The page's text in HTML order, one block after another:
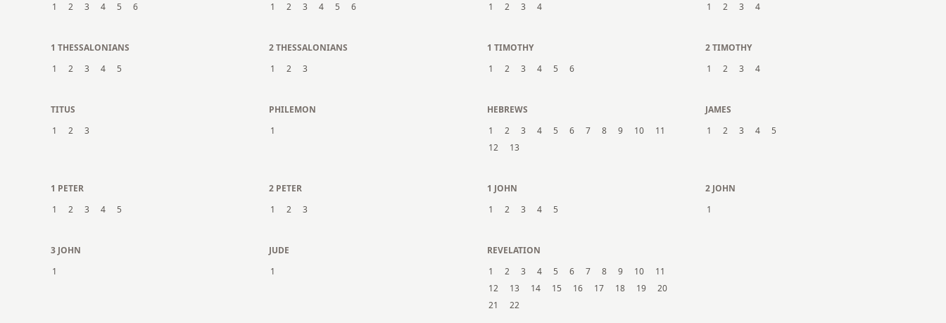
1
2 3 4 5 6
1
2 3 4 5 6
1
2 3 4
1
2 3 4
1 THESSALONIANS
1
2 3 4 5
2 THESSALONIANS
1
2 3
1 TIMOTHY
1
2 3 4 5 6
2 TIMOTHY
1
2 3 4
TITUS
1
2 3
PHILEMON
1
HEBREWS
1
2 3 4 5 6 7 8 9 10
11
12
13
JAMES
1
2 3 4 5
1 PETER
1
2 3 4 5
2 PETER
1
2 3
1 JOHN
1
2 3 4 5
2 JOHN
1
3 JOHN
1
JUDE
1
REVELATION
1
2 3 4 5 6 7 8 9 10
11
12
13 14 15 16 17 18 19
20
21
22